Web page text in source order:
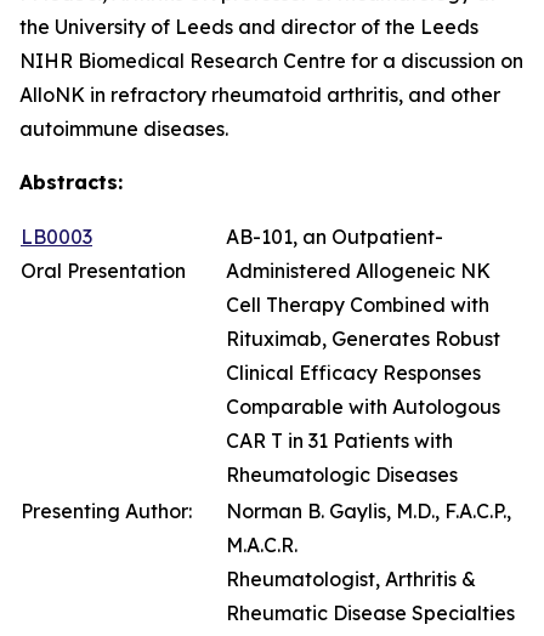
the University of Leeds and director of the Leeds
NIHR Biomedical Research Centre for a discussion on
AlloNK in refractory rheumatoid arthritis, and other
autoimmune diseases.
Abstracts:
LB0003
Oral Presentation
AB-101, an Outpatient-
Administered Allogeneic NK
Cell Therapy Combined with
Rituximab, Generates Robust
Clinical Efficacy Responses
Comparable with Autologous
CAR T in 31 Patients with
Rheumatologic Diseases
Presenting Author:
Norman B. Gaylis, M.D., F.A.C.P.,
M.A.C.R.
Rheumatologist, Arthritis &
Rheumatic Disease Specialties